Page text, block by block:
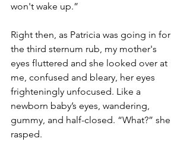
won't wake up.”
Right then, as Patricia was going in for
the third sternum rub, my mother's
eyes fluttered and she looked over at
me, confused and bleary, her eyes
frighteningly unfocused. Like a
newborn baby’s eyes, wandering,
gummy, and half-closed. “What?” she
rasped.